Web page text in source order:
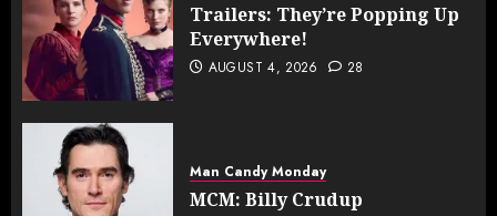
Trailers: They’re Popping Up
Everywhere!
AUGUST 4, 2026 28
Man Candy Monday
MCM: Billy Crudup